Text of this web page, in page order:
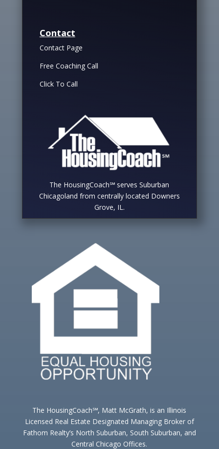
Contact
Contact Page
Free Coaching Call
Click To Call
The HousingCoach℠ serves Suburban
Chicagoland from centrally located Downers
Grove, IL.
The HousingCoach℠, Matt McGrath, is an Illinois
Licensed Real Estate Designated Managing Broker of
Fathom Realty’s North Suburban, South Suburban, and
Central Chicago Offices.